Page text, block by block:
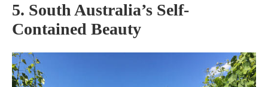
5. South Australia’s Self-
Contained Beauty